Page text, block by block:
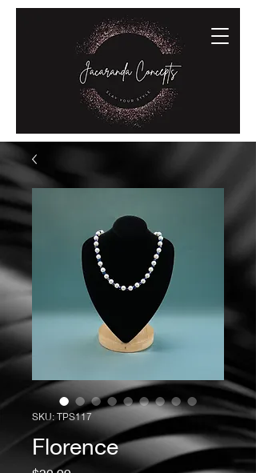
SKU: TPS117
Florence